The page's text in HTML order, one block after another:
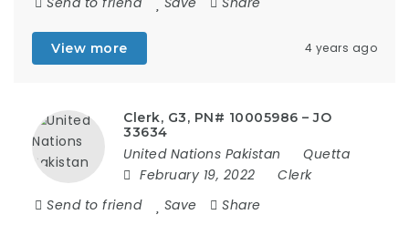
View more 4 years ago
Clerk, G3, PN# 10005986 – JO
33634
United Nations Pakistan
Quetta
February 19, 2022
Clerk
Send to friend
Save Share